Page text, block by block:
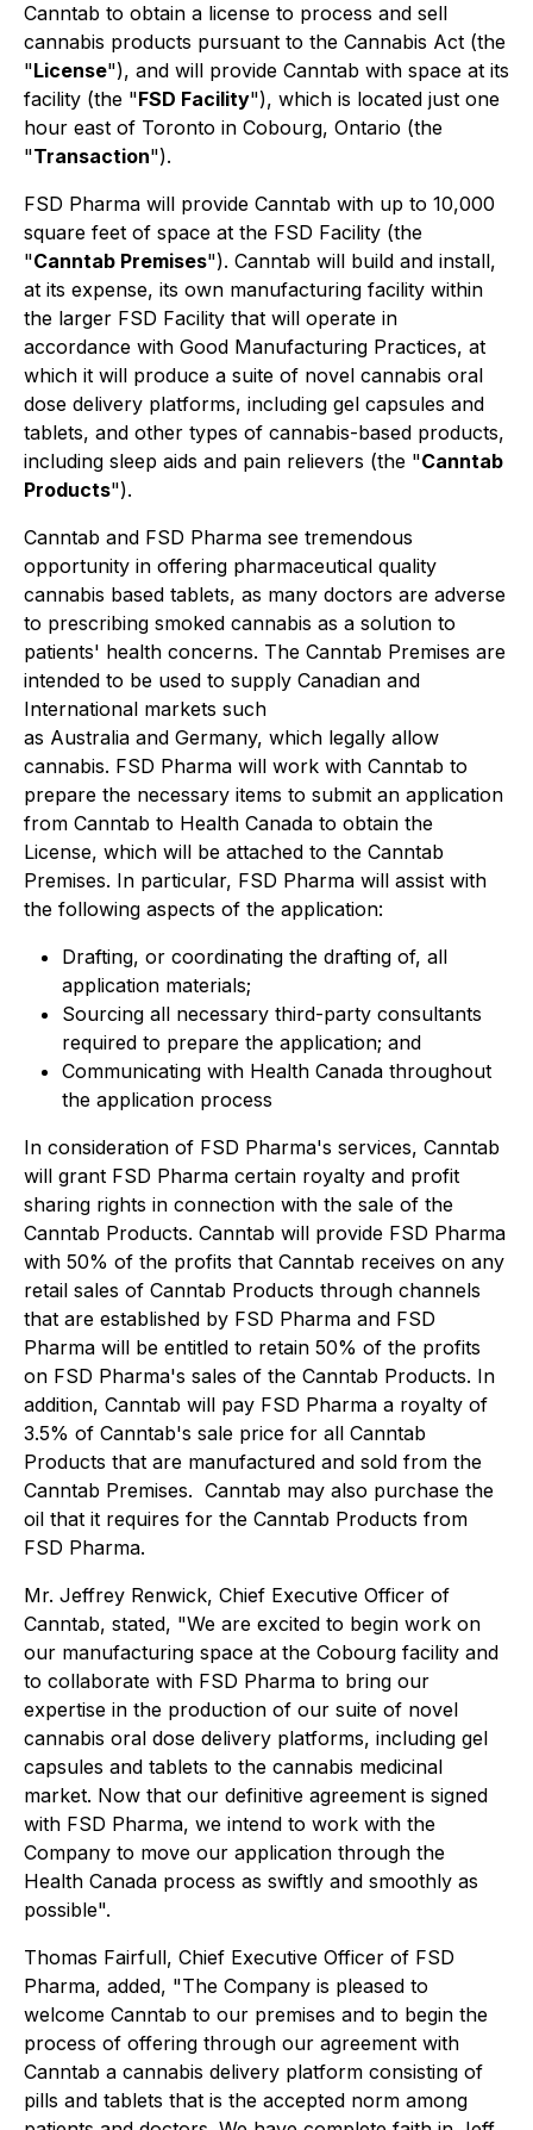
Canntab to obtain a license to process and sell
cannabis products pursuant to the Cannabis Act (the
"License"), and will provide Canntab with space at its
facility (the "FSD Facility"), which is located just one
hour east of Toronto in Cobourg, Ontario (the
"Transaction").
FSD Pharma will provide Canntab with up to 10,000
square feet of space at the FSD Facility (the
"Canntab Premises"). Canntab will build and install,
at its expense, its own manufacturing facility within
the larger FSD Facility that will operate in
accordance with Good Manufacturing Practices, at
which it will produce a suite of novel cannabis oral
dose delivery platforms, including gel capsules and
tablets, and other types of cannabis-based products,
including sleep aids and pain relievers (the "Canntab
Products").
Canntab and FSD Pharma see tremendous
opportunity in offering pharmaceutical quality
cannabis based tablets, as many doctors are adverse
to prescribing smoked cannabis as a solution to
patients' health concerns. The Canntab Premises are
intended to be used to supply Canadian and
International markets such
as Australia and Germany, which legally allow
cannabis. FSD Pharma will work with Canntab to
prepare the necessary items to submit an application
from Canntab to Health Canada to obtain the
License, which will be attached to the Canntab
Premises. In particular, FSD Pharma will assist with
the following aspects of the application:
Drafting, or coordinating the drafting of, all
application materials;
Sourcing all necessary third-party consultants
required to prepare the application; and
Communicating with Health Canada throughout
the application process
In consideration of FSD Pharma's services, Canntab
will grant FSD Pharma certain royalty and profit
sharing rights in connection with the sale of the
Canntab Products. Canntab will provide FSD Pharma
with 50% of the profits that Canntab receives on any
retail sales of Canntab Products through channels
that are established by FSD Pharma and FSD
Pharma will be entitled to retain 50% of the profits
on FSD Pharma's sales of the Canntab Products. In
addition, Canntab will pay FSD Pharma a royalty of
3.5% of Canntab's sale price for all Canntab
Products that are manufactured and sold from the
Canntab Premises. Canntab may also purchase the
oil that it requires for the Canntab Products from
FSD Pharma.
Mr. Jeffrey Renwick, Chief Executive Officer of
Canntab, stated, "We are excited to begin work on
our manufacturing space at the Cobourg facility and
to collaborate with FSD Pharma to bring our
expertise in the production of our suite of novel
cannabis oral dose delivery platforms, including gel
capsules and tablets to the cannabis medicinal
market. Now that our definitive agreement is signed
with FSD Pharma, we intend to work with the
Company to move our application through the
Health Canada process as swiftly and smoothly as
possible".
Thomas Fairfull, Chief Executive Officer of FSD
Pharma, added, "The Company is pleased to
welcome Canntab to our premises and to begin the
process of offering through our agreement with
Canntab a cannabis delivery platform consisting of
pills and tablets that is the accepted norm among